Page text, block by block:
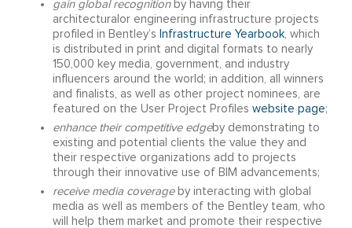
gain global recognitionby having their
architecturalor engineering infrastructure projects
profiled in Bentley’s Infrastructure Yearbook, which
is distributed in print and digital formats to nearly
150,000 key media, government, and industry
influencers around the world; in addition, all winners
and finalists, as well as other project nominees, are
featured on the User Project Profiles website page;
enhance their competitive edgeby demonstrating to
existing and potential clients the value they and
their respective organizations add to projects
through their innovative use of BIM advancements;
receivemedia coverageby interacting with global
media as well as members of the Bentley team, who
will help them market and promote their respective